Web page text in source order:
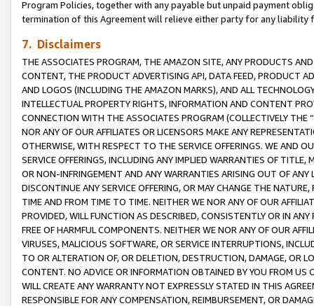
Program Policies, together with any payable but unpaid payment
termination of this Agreement will relieve either party for any
7. Disclaimers
THE ASSOCIATES PROGRAM, THE AMAZON SITE, ANY PRODUCTS
CONTENT, THE PRODUCT ADVERTISING API, DATA FEED, PRODUCT
AND LOGOS (INCLUDING THE AMAZON MARKS), AND ALL
INTELLECTUAL PROPERTY RIGHTS, INFORMATION AND CONTENT
CONNECTION WITH THE ASSOCIATES PROGRAM (COLLECTIVELY THE “
NOR ANY OF OUR AFFILIATES OR LICENSORS MAKE ANY
OTHERWISE, WITH RESPECT TO THE SERVICE OFFERINGS. WE AND
SERVICE OFFERINGS, INCLUDING ANY IMPLIED WARRANTIES OF
OR NON-INFRINGEMENT AND ANY WARRANTIES ARISING OUT OF ANY
DISCONTINUE ANY SERVICE OFFERING, OR MAY CHANGE THE
TIME AND FROM TIME TO TIME. NEITHER WE NOR ANY OF OUR
PROVIDED, WILL FUNCTION AS DESCRIBED, CONSISTENTLY OR IN
FREE OF HARMFUL COMPONENTS. NEITHER WE NOR ANY OF OUR
VIRUSES, MALICIOUS SOFTWARE, OR SERVICE INTERRUPTIONS,
TO OR ALTERATION OF, OR DELETION, DESTRUCTION, DAMAGE, OR
CONTENT. NO ADVICE OR INFORMATION OBTAINED BY YOU FROM
WILL CREATE ANY WARRANTY NOT EXPRESSLY STATED IN THIS
RESPONSIBLE FOR ANY COMPENSATION, REIMBURSEMENT, OR